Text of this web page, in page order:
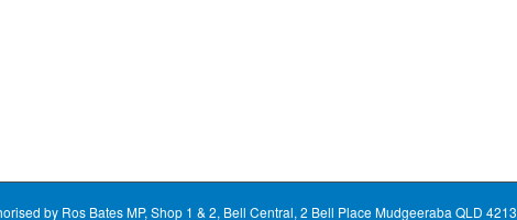
by Ros Bates MP, Shop 1 & 2, Bell Central, 2 Bell Place Mudgeeraba QLD 4213